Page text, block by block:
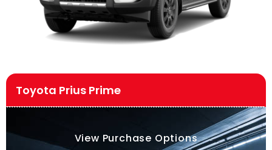
Toyota Prius Prime
View Purchase Options